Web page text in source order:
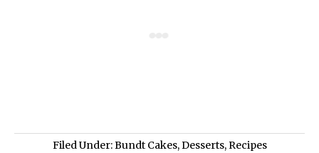
Filed Under:Bundt Cakes,Desserts,Recipes